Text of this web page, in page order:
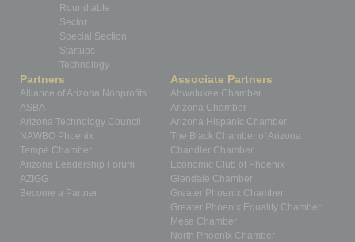
Roundtable
Sector
Special Section
Startups
Technology
Partners
Alliance of Arizona Nonprofits
ASBA
Arizona Technology Council
NAWBO Phoenix
Tempe Chamber
Arizona Leadership Forum
AZIGG
Become a Partner
Associate Partners
Ahwatukee Chamber
Arizona Chamber
Arizona Hispanic Chamber
The Black Chamber of Arizona
Chandler Chamber
Economic Club of Phoenix
Glendale Chamber
Greater Phoenix Chamber
Greater Phoenix Equality Chamber
Mesa Chamber
North Phoenix Chamber